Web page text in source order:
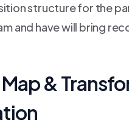
structure for the
and have will bring
&